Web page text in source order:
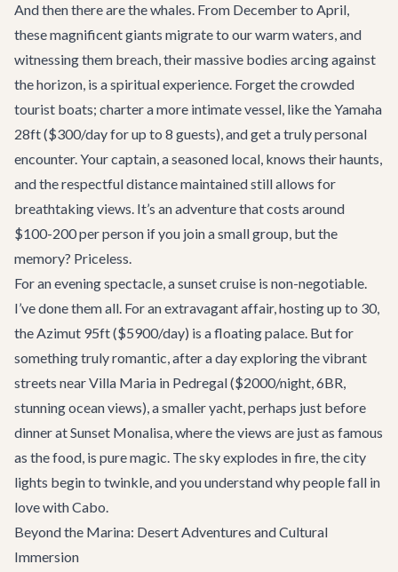
And then there are the whales. From December to April,
these magnificent giants migrate to our warm waters, and
witnessing them breach, their massive bodies arcing against
the horizon, is a spiritual experience. Forget the crowded
tourist boats; charter a more intimate vessel, like theYamaha
28ft($300/day for up to 8 guests), and get a truly personal
encounter. Your captain, a seasoned local, knows their haunts,
and the respectful distance maintained still allows for
breathtaking views. It’s an adventure that costs around
$100-200 per person if you join a small group, but the
memory? Priceless.
For an evening spectacle, a sunset cruise is non-negotiable.
I’ve done them all. For an extravagant affair, hosting up to 30,
theAzimut 95ft($5900/day) is a floating palace. But for
something truly romantic, after a day exploring the vibrant
streets nearVilla Maria in Pedregal ($2000/night, 6BR,
stunning ocean views), a smaller yacht, perhaps just before
dinner atSunset Monalisa, where the views are just as famous
as the food, is pure magic. The sky explodes in fire, the city
lights begin to twinkle, and you understand why people fall in
love with Cabo.
Beyond the Marina: Desert Adventures and Cultural
Immersion